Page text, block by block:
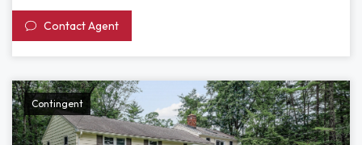
Contact Agent
Contingent